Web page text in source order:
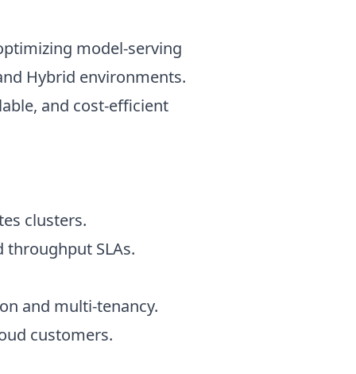
model-serving
Hybrid environments.
and cost-efficient
clusters.
throughput SLAs.
and multi-tenancy.
customers.